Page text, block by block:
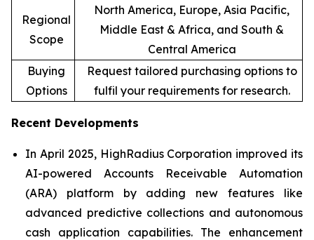
Regional
Scope
North America, Europe, Asia Pacific,
Middle East & Africa, and South &
Central America
Buying
Options
Request tailored purchasing options to
fulfil your requirements for research.
Recent Developments
In April 2025, HighRadius Corporation improved its
AI-powered Accounts Receivable Automation
(ARA) platform by adding new features like
advanced predictive collections and autonomous
cash application capabilities. The enhancement